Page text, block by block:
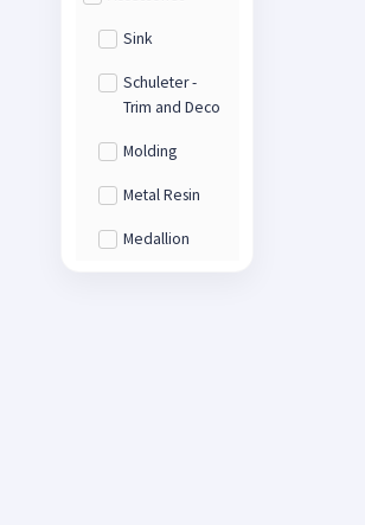
Sink
Schuleter -
Trim and Deco
Molding
Metal Resin
Medallion